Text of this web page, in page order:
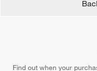
Find out when your